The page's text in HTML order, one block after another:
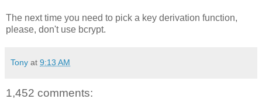
The next time you need to pick a key derivation function,
please, don't use bcrypt.
Tony at 9:13 AM
1,452 comments: